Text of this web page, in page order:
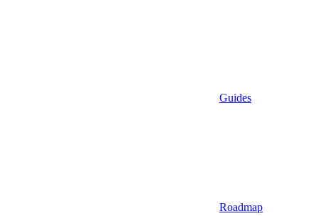
Guides
Roadmap